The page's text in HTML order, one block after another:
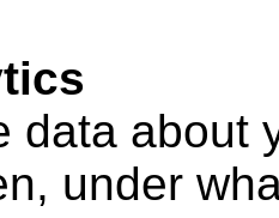
data about
under